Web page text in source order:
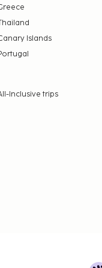
Islands
Inclusive trips